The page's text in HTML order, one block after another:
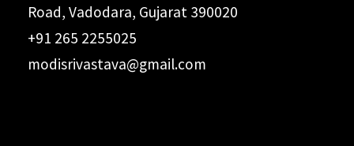
Road, Vadodara, Gujarat 390020
+91 265 2255025
modisrivastava@gmail.com